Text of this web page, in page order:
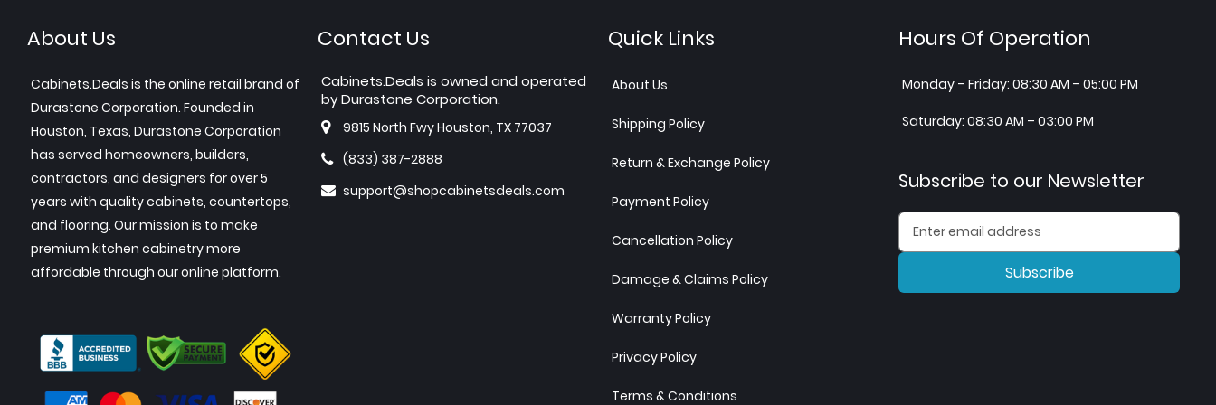
About Us
Cabinets.Deals is the online retail brand of
Durastone Corporation. Founded in
Houston, Texas, Durastone Corporation
has served homeowners, builders,
contractors, and designers for over 5
years with quality cabinets, countertops,
and flooring. Our mission is to make
premium kitchen cabinetry more
affordable through our online platform.
Contact Us
Cabinets.Deals is owned and operated
by Durastone Corporation.
9815 North Fwy Houston, TX 77037
(833) 387-2888
support@shopcabinetsdeals.com
Quick Links
About Us
Shipping Policy
Return & Exchange Policy
Payment Policy
Cancellation Policy
Damage & Claims Policy
Warranty Policy
Privacy Policy
Terms & Conditions
Hours Of Operation
Monday – Friday: 08:30 AM – 05:00 PM
Saturday: 08:30 AM – 03:00 PM
Subscribe to our Newsletter
Subscribe